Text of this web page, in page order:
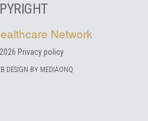
Network
2026 Privacy policy
DESIGN BY MEDIAONQ